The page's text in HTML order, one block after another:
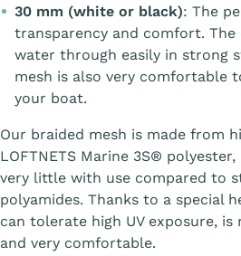
30 mm (white or black): The
transparency and comfort. The
water through easily in strong
mesh is also very comfortable
your boat.
Our braided mesh is made from
LOFTNETS Marine 3S®
very little with use compared to
polyamides. Thanks to a special
can tolerate high UV exposure,
and very comfortable.